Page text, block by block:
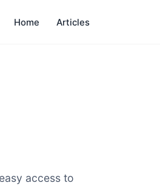
Home Articles
access to